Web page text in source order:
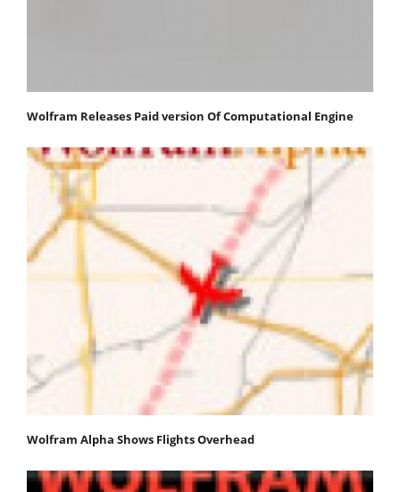
Wolfram Releases Paid version Of Computational Engine
Wolfram Alpha Shows Flights Overhead